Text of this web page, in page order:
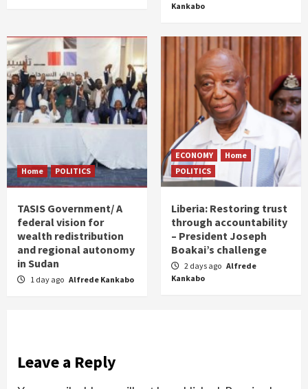
Kankabo
Home POLITICS
TASIS Government/ A
federal vision for
wealth redistribution
and regional autonomy
in Sudan
1 day ago Alfrede Kankabo
ECONOMY
Home
POLITICS
Liberia: Restoring trust
through accountability
– President Joseph
Boakai’s challenge
2 days ago Alfrede
Kankabo
Leave a Reply